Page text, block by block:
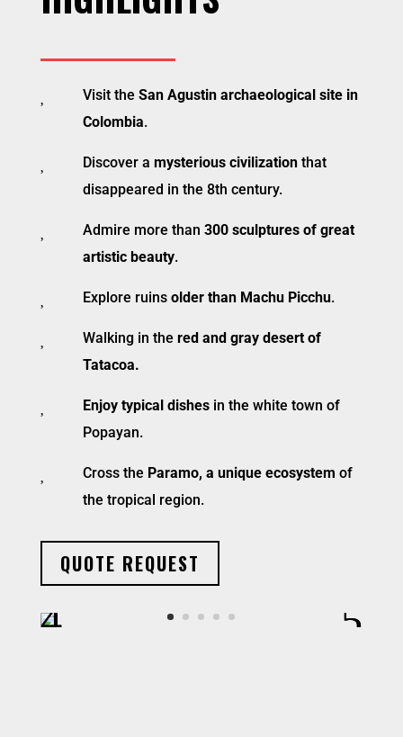
Visit the San Agustin archaeological site in
Colombia.
Discover a mysterious civilizationthat
disappeared in the 8th century.
Admire more than 300 sculptures of great
artistic beauty.
Explore ruins older than Machu Picchu.
Walking in the red and gray desert of
Tatacoa.
Enjoy typical dishesin the white town of
Popayan.
Cross the Paramo, a unique ecosystem of
the tropical region.
QUOTE REQUEST